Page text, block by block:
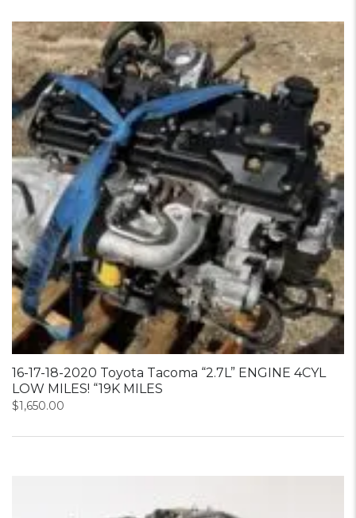
16-17-18-2020 Toyota Tacoma “2.7L” ENGINE 4CYL
LOW MILES! “19K MILES
$1,650.00